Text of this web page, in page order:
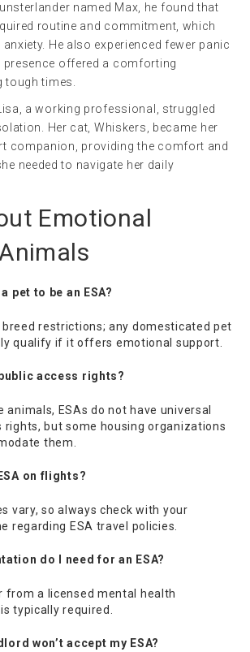
named Max, he found that
routine and commitment, which
He also experienced fewer panic
presence offered a comforting
tough times.
a working professional, struggled
Her cat, Whiskers, became her
companion, providing the comfort and
needed to navigate her daily
Emotional
pet to be an ESA?
breed restrictions; any domesticated pet
qualify if it offers emotional support.
public access rights?
animals, ESAs do not have universal
rights, but some housing organizations
them.
on flights?
vary, so always check with your
regarding ESA travel policies.
do I need for an ESA?
from a licensed mental health
typically required.
won’t accept my ESA?